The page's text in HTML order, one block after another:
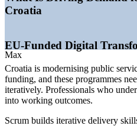
Build in-house Agile
Align training to your team's
Enquire with us
—
Persistent digital skills
—Remote work opening
2025-2026; Emerging Europe,
company disclosures (Infobip,
Scrum Team Member (Developer)
Max
Croatia
EU-Funded Digital
Croatia is modernising public
funding, and these programmes
iteratively. Professionals who
into working outcomes.
Scrum builds iterative delivery